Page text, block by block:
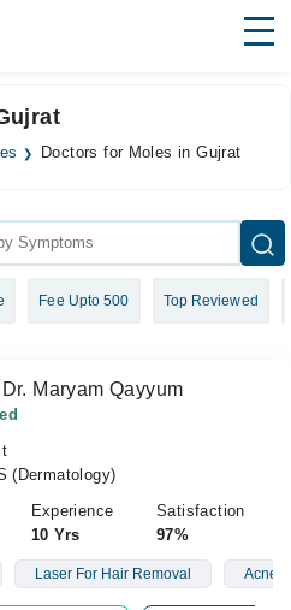
Doctors for Moles in Gujrat
Fee Upto 500 Top Reviewed
Maryam Qayyum
(Dermatology)
Experience
10 Yrs
Satisfaction
97%
Laser For Hair Removal Acne